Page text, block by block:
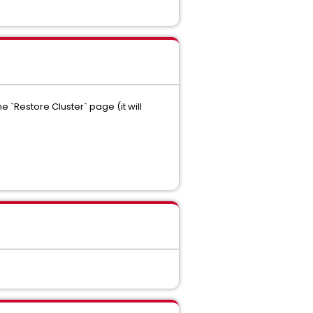
`Restore Cluster` page (it will